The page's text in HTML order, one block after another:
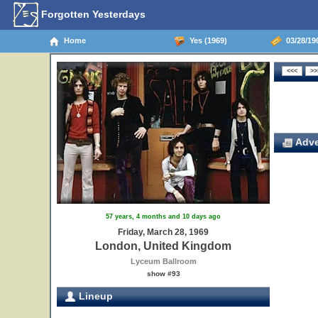
Forgotten Yesterdays
Home Yes (1969) 03/28/
57 years, 4 months and 10 days ago
Friday, March 28, 1969
London, United Kingdom
Lyceum Ballroom
show #93
Lineup